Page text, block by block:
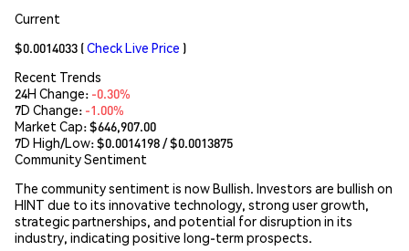
Current
$0.0014033 (Check Live Price )
Recent Trends
24H Change: -0.30%
7D Change: -1.00%
Market Cap:$646,907.00
7D High/Low: $0.0014198/ $0.0013875
Community Sentiment
The community sentiment is now Bullish. Investors are bullish on
HINT due to its innovative technology, strong user growth,
strategic partnerships, and potential for disruption in its
industry, indicating positive long-term prospects.